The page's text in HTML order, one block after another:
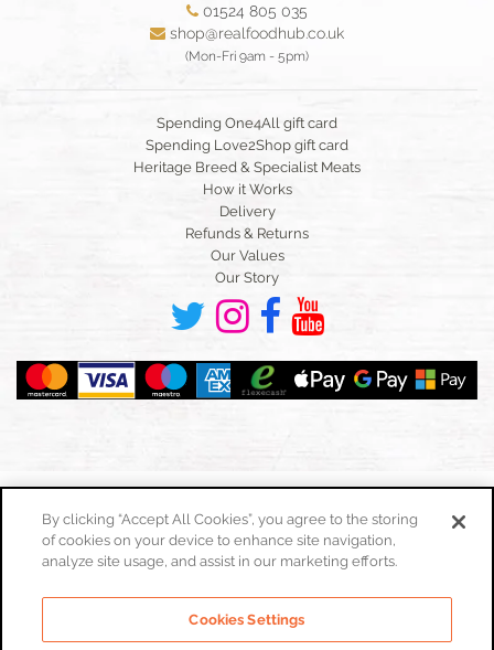
01524 805 035
shop@realfoodhub.co.uk
(Mon-Fri 9am - 5pm)
Spending One4All gift card
Spending Love2Shop gift card
Heritage Breed & Specialist Meats
How it Works
Delivery
Refunds & Returns
Our Values
Our Story
Privacy Policy
By clicking “Accept All Cookies”, you agree to the storing
of cookies on your device to enhance site navigation,
analyze site usage, and assist in our marketing efforts.
Cookies Settings